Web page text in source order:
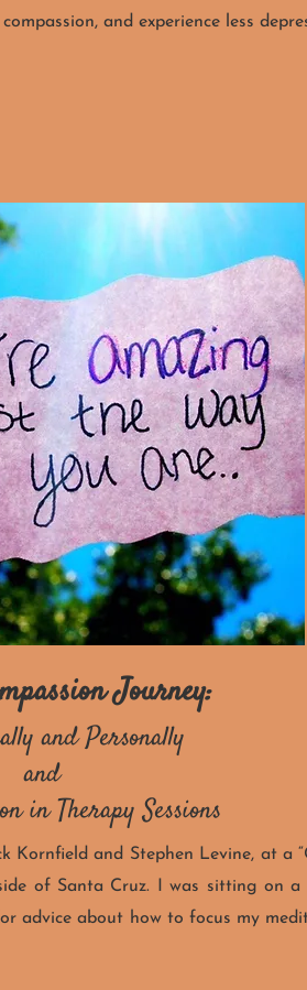
and experience less
Journey:
and Personally
and
in Therapy Sessions
and Stephen Levine, at a
of Santa Cruz. I was sitting on
advice about how to focus my